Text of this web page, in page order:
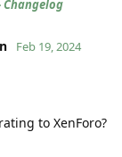
Changelog
Feb 19, 2024
to XenForo?